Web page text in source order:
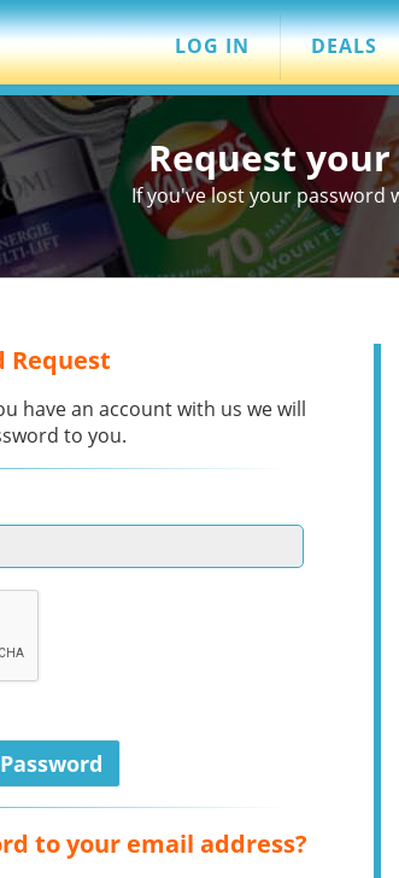
LOG IN DEALS
Request
If you've lost your password
Request
have an account with us we will
to you.
to your email address?